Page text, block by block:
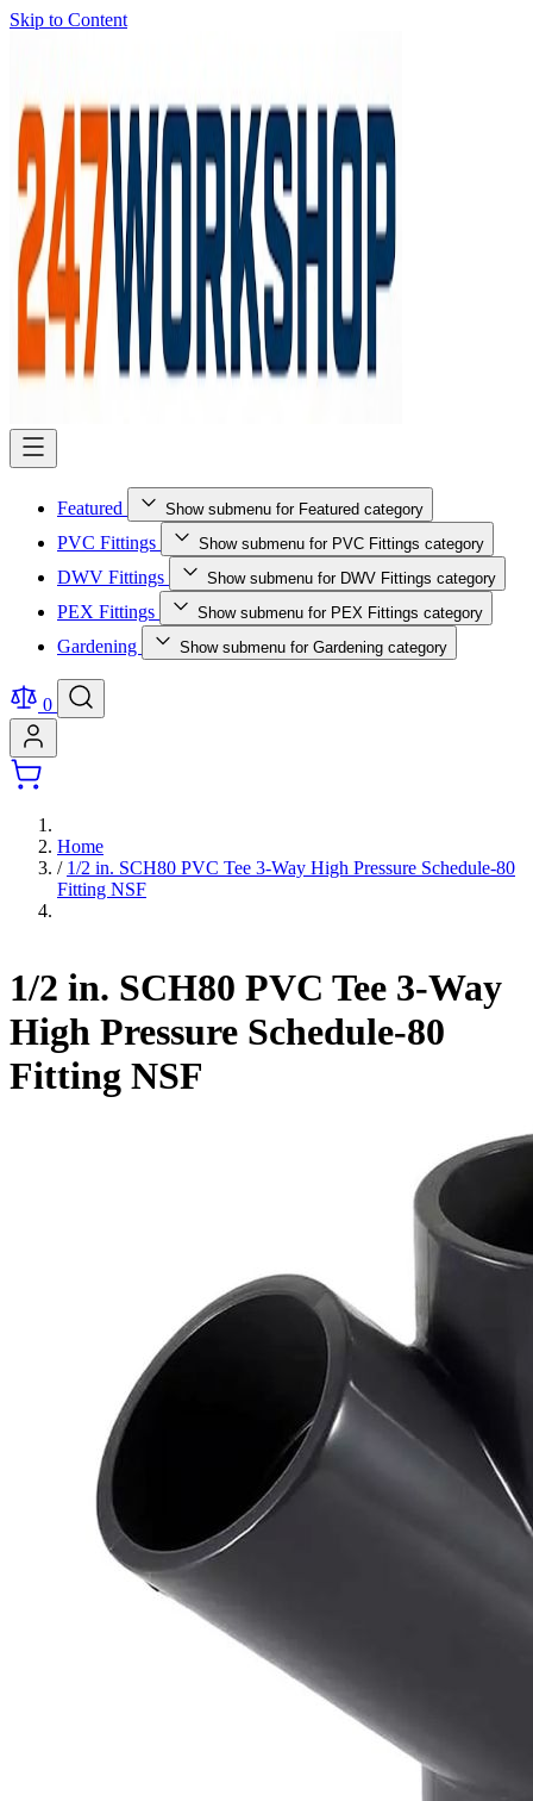
Skip to Content
Featured Show submenu for Featured category
PVC Fittings Show submenu for PVC Fittings category
DWV Fittings Show submenu for DWV Fittings category
PEX Fittings Show submenu for PEX Fittings category
Gardening Show submenu for Gardening category
0
Home
/ 1/2 in. SCH80 PVC Tee 3-Way High Pressure Schedule-80
Fitting NSF
1/2 in. SCH80 PVC Tee 3-Way
High Pressure Schedule-80
Fitting NSF